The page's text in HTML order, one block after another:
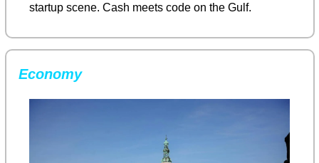
startup scene. Cash meets code on the Gulf.
Economy